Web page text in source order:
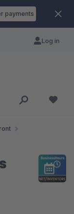
payments
Log in